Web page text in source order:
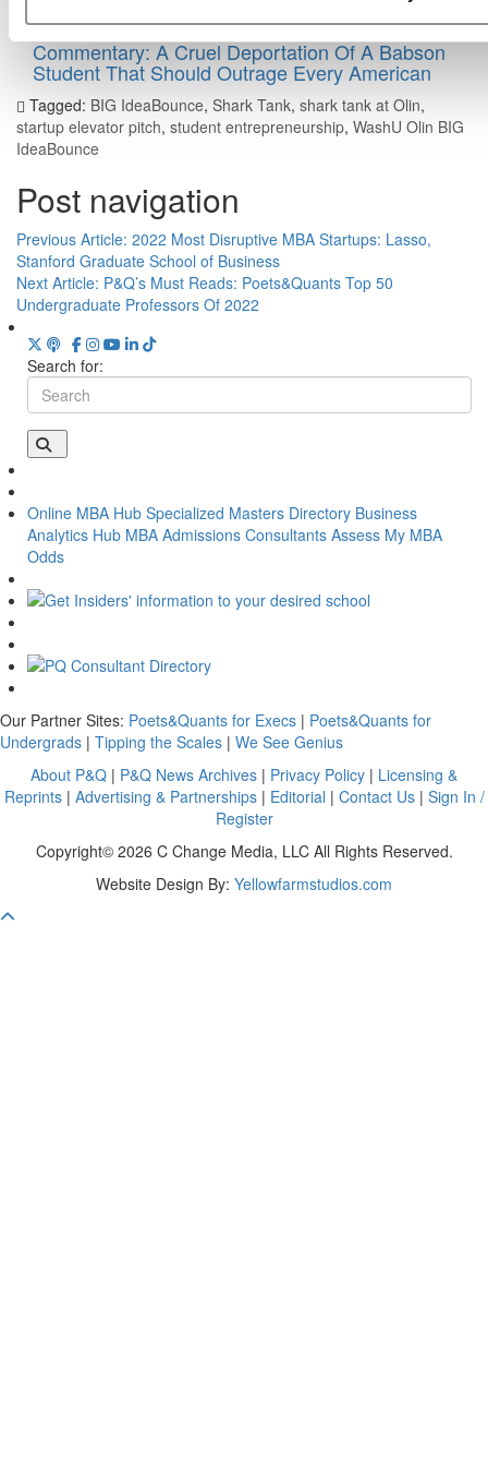
Commentary: A Cruel Deportation Of A Babson
Student That Should Outrage Every American
Tagged: BIG IdeaBounce, Shark Tank, shark tank at Olin,
startup elevator pitch, student entrepreneurship, WashU Olin BIG
IdeaBounce
Post navigation
Previous Article: 2022 Most Disruptive MBA Startups: Lasso,
Stanford Graduate School of Business
Next Article: P&Q’s Must Reads: Poets&Quants Top 50
Undergraduate Professors Of 2022
Search for:
Online MBA Hub Specialized Masters Directory Business
Analytics Hub MBA Admissions Consultants Assess My MBA
Odds
Our Partner Sites: Poets&Quants for Execs | Poets&Quants for
Undergrads | Tipping the Scales | We See Genius
About P&Q | P&Q News Archives | Privacy Policy | Licensing &
Reprints| Advertising & Partnerships| Editorial | Contact Us| Sign In /
Register
Copyright© 2026 C Change Media, LLC All Rights Reserved.
Website Design By: Yellowfarmstudios.com